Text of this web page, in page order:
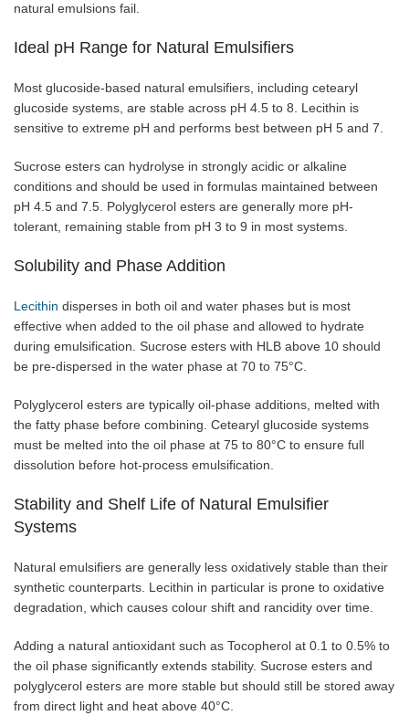
natural emulsions fail.
Ideal pH Range for Natural Emulsifiers
Most glucoside-based natural emulsifiers, including cetearyl
glucoside systems, are stable across pH 4.5 to 8. Lecithin is
sensitive to extreme pH and performs best between pH 5 and 7.
Sucrose esters can hydrolyse in strongly acidic or alkaline
conditions and should be used in formulas maintained between
pH 4.5 and 7.5. Polyglycerol esters are generally more pH-
tolerant, remaining stable from pH 3 to 9 in most systems.
Solubility and Phase Addition
Lecithin disperses in both oil and water phases but is most
effective when added to the oil phase and allowed to hydrate
during emulsification. Sucrose esters with HLB above 10 should
be pre-dispersed in the water phase at 70 to 75°C.
Polyglycerol esters are typically oil-phase additions, melted with
the fatty phase before combining. Cetearyl glucoside systems
must be melted into the oil phase at 75 to 80°C to ensure full
dissolution before hot-process emulsification.
Stability and Shelf Life of Natural Emulsifier
Systems
Natural emulsifiers are generally less oxidatively stable than their
synthetic counterparts. Lecithin in particular is prone to oxidative
degradation, which causes colour shift and rancidity over time.
Adding a natural antioxidant such as Tocopherol at 0.1 to 0.5% to
the oil phase significantly extends stability. Sucrose esters and
polyglycerol esters are more stable but should still be stored away
from direct light and heat above 40°C.